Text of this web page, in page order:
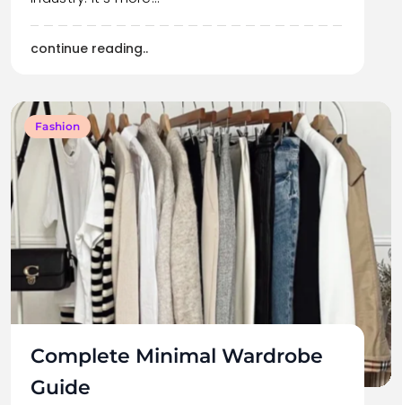
continue reading..
Fashion
Complete Minimal Wardrobe
Guide